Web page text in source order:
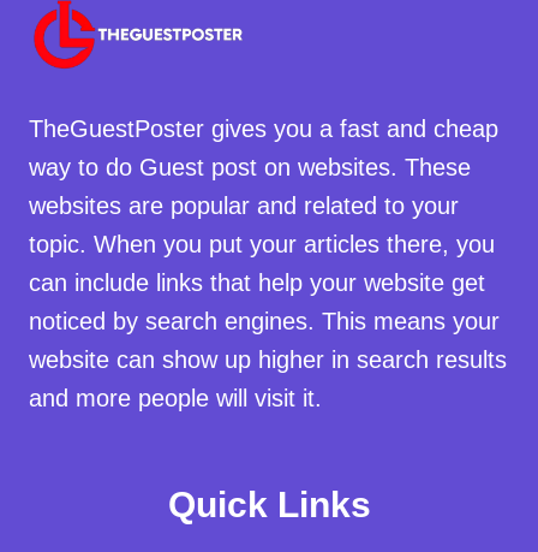
TheGuestPoster gives you a fast and cheap
way to do Guest post on websites. These
websites are popular and related to your
topic. When you put your articles there, you
can include links that help your website get
noticed by search engines. This means your
website can show up higher in search results
and more people will visit it.
Quick Links